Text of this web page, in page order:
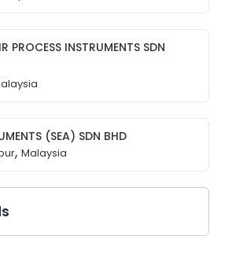
PROCESS INSTRUMENTS SDN
(SEA) SDN BHD
, Malaysia